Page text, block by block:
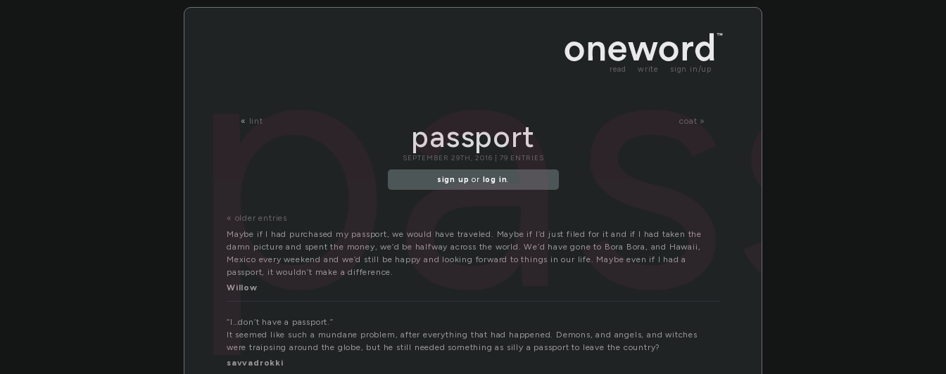
read write sign in/up
« lint coat »
passport
SEPTEMBER 29TH, 2016 | 79 ENTRIES
sign up or log in.
« older entries
Maybe if I had purchased my passport, we would have traveled. Maybe if I’d just filed for it and if I had taken the
damn picture and spent the money, we’d be halfway across the world. We’d have gone to Bora Bora, and Hawaii,
Mexico every weekend and we’d still be happy and looking forward to things in our life. Maybe even if I had a
passport, it wouldn’t make a difference.
Willow
“I…don’t have a passport.”
It seemed like such a mundane problem, after everything that had happened. Demons, and angels, and witches
were traipsing around the globe, but he still needed something as silly a passport to leave the country?
savvadrokki